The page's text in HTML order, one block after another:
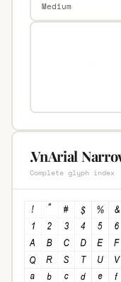
.VnArial
Complete glyph index